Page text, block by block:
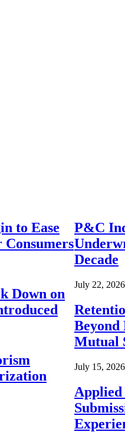
to Ease
Consumers
Down on
P&C
Decade
July 22, 2026
Beyond
Mutual
July 15, 2026
Applied